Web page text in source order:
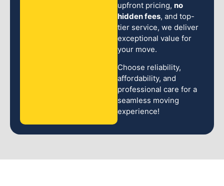
upfront pricing, no
hidden fees, and top-
tier service, we deliver
exceptional value for
your move.
Choose reliability,
affordability, and
professional care for a
seamless moving
experience!